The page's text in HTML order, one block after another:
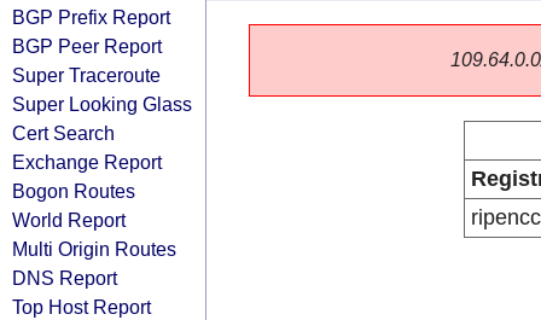
BGP Prefix Report
BGP Peer Report
Super Traceroute
Super Looking Glass
Cert Search
Exchange Report
Bogon Routes
World Report
Multi Origin Routes
DNS Report
Top Host Report
ripencc